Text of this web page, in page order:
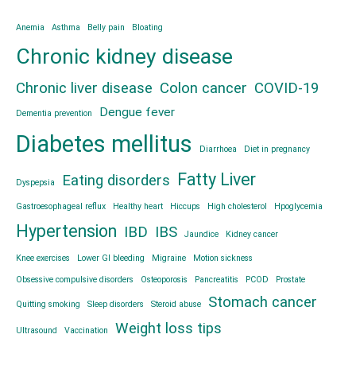
Anemia Asthma Belly pain Bloating
Chronic kidney disease
Chronic liver disease Colon cancer COVID-19
Dementia prevention Dengue fever
Diabetes mellitus Diarrhoea Diet in pregnancy
Dyspepsia Eating disorders Fatty Liver
Gastroesophageal reflux Healthy heart Hiccups High cholesterol Hpoglycemia
Hypertension IBD IBS Jaundice Kidney cancer
Knee exercises Lower GI bleeding Migraine Motion sickness
Obsessive compulsive disorders Osteoporosis Pancreatitis PCOD Prostate
Quitting smoking Sleep disorders Steroid abuse Stomach cancer
Ultrasound Vaccination Weight loss tips